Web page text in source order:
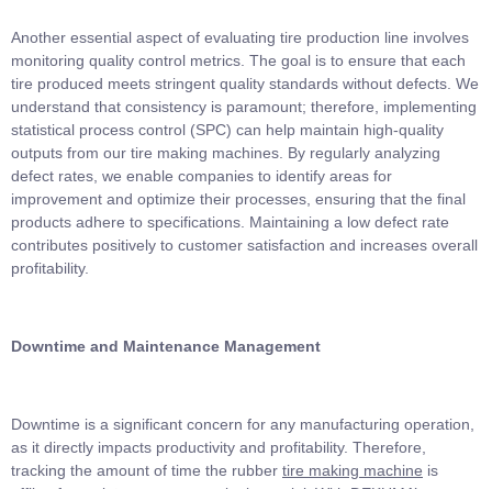
Another essential aspect of evaluating tire production line involves
monitoring quality control metrics. The goal is to ensure that each
tire produced meets stringent quality standards without defects. We
understand that consistency is paramount; therefore, implementing
statistical process control (SPC) can help maintain high-quality
outputs from our tire making machines. By regularly analyzing
defect rates, we enable companies to identify areas for
improvement and optimize their processes, ensuring that the final
products adhere to specifications. Maintaining a low defect rate
contributes positively to customer satisfaction and increases overall
profitability.
Downtime and Maintenance Management
Downtime is a significant concern for any manufacturing operation,
as it directly impacts productivity and profitability. Therefore,
tracking the amount of time the rubber tire making machine is